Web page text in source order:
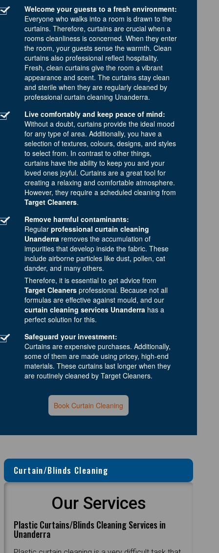
Welcome your guests to a fresh environment:
Everyone who walks into a room is drawn to the
curtains. Therefore, curtains are crucial when a
rooms cleanliness is concerned. When they enter
the room, your guests sense the warmth. Clean
curtains also professional reflect hospitality.
Fresh, clean curtains give the room a vibrant
appearance and scent. The curtains stay clean
and sterile when they are regularly cleaned by
professional curtain cleaning Unanderra.
Live comfortably and keep peace of mind:
Without a doubt, curtains provide the ideal mood
for any type of area. Additionally, you have a
selection of textures, colours, designs, and styles
to select from. In contrast to other things,
curtains have the ability to keep you and your
loved ones joyful. Curtains are a great tool for
creating a relaxing and comfortable atmosphere.
However, they require a scheduled cleaning from
Target Cleaners.
Remove harmful contaminants:
Regular professional curtain cleaning
Unanderra removes the accumulation of
impurities that develop inside the fabric. These
include airborne particles like dust, pollen, cat
dander, and many others.
Therefore, it is essential to get advice from
Target Cleaners professional. Because not all
formulas are effective against mould, and our
curtain cleaning services Unanderra has a
perfect solution for this.
Safeguard your investment:
Curtains are expensive purchases. Additionally,
some of them are made using pricey, high-end
materials. These curtains last longer when they
are routinely cleaned by Target Cleaners.
Book Curtain Cleaning
Curtain/Blinds Cleaning
Our Services
Plastic Curtains/Blinds Cleaning Services in
Unanderra